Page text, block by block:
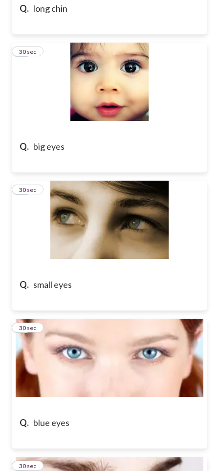
Q. long chin
Q. big eyes
44
30 sec
Q. small eyes
45
30 sec
Q. blue eyes
46
30 sec
47
30 sec